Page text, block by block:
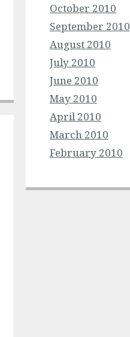
October 2010
September 2010
August 2010
July 2010
June 2010
May 2010
April 2010
March 2010
February 2010